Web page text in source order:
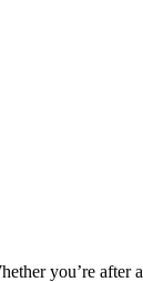
you’re after